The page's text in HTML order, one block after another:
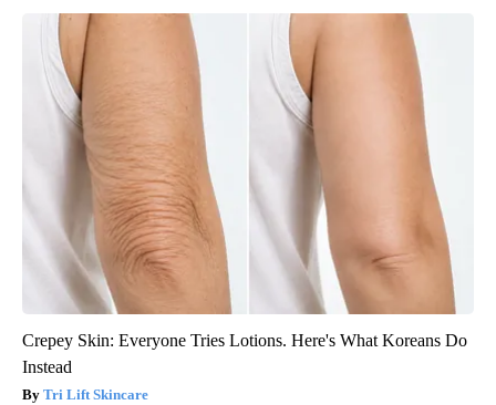
Crepey Skin: Everyone Tries Lotions. Here's What Koreans Do
Instead
Tri Lift Skincare